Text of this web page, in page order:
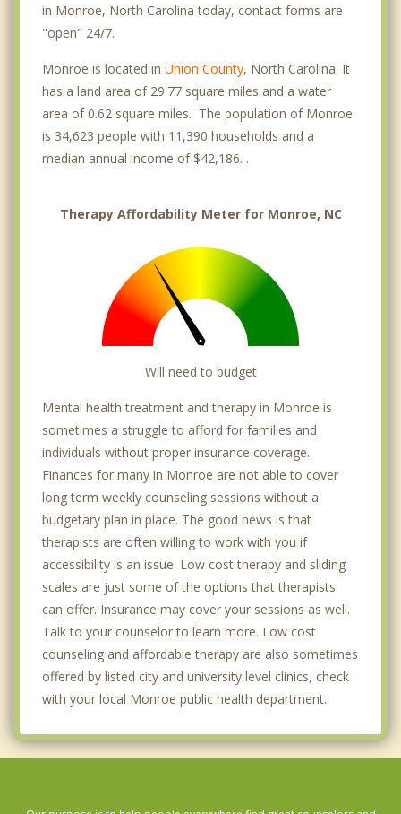
in Monroe, North Carolina today, contact forms are
"open" 24/7.
Monroe is located in Union County, North Carolina. It
has a land area of 29.77 square miles and a water
area of 0.62 square miles. The population of Monroe
is 34,623 people with 11,390 households and a
median annual income of $42,186. .
Therapy Affordability Meter for Monroe, NC
Will need to budget
Mental health treatment and therapy in Monroe is
sometimes a struggle to afford for families and
individuals without proper insurance coverage.
Finances for many in Monroe are not able to cover
long term weekly counseling sessions without a
budgetary plan in place. The good news is that
therapists are often willing to work with you if
accessibility is an issue. Low cost therapy and sliding
scales are just some of the options that therapists
can offer. Insurance may cover your sessions as well.
Talk to your counselor to learn more. Low cost
counseling and affordable therapy are also sometimes
offered by listed city and university level clinics, check
with your local Monroe public health department.